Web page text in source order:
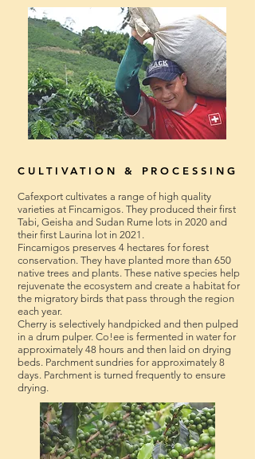
CULTIVATION & PROCESSING
Cafexport cultivates a range of high quality
varieties at Fincamigos. They produced their first
Tabi, Geisha and Sudan Rume lots in 2020 and
their first Laurina lot in 2021.
Fincamigos preserves 4 hectares for forest
conservation. They have planted more than 650
native trees and plants. These native species help
rejuvenate the ecosystem and create a habitat for
the migratory birds that pass through the region
each year.
Cherry is selectively handpicked and then pulped
in a drum pulper. Co!ee is fermented in water for
approximately 48 hours and then laid on drying
beds. Parchment sundries for approximately 8
days. Parchment is turned frequently to ensure
drying.